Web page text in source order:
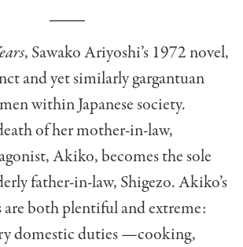
, Sawako Ariyoshi’s 1972 novel,
and yet similarly gargantuan
within Japanese society.
of her mother-in-law,
Akiko, becomes the sole
father-in-law, Shigezo. Akiko’s
both plentiful and extreme:
domestic duties —cooking,